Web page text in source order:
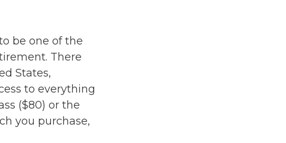
be one of the
There
States,
to everything
($80) or the
you purchase,